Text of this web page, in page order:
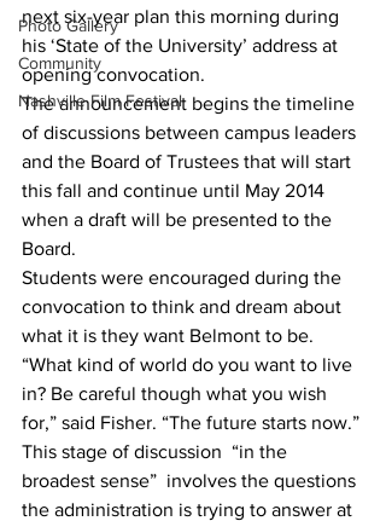
Photo Gallery
Community
Nashville Film Festival
next six-year plan this morning during
his ‘State of the University’ address at
opening convocation.
The announcement begins the timeline
of discussions between campus leaders
and the Board of Trustees that will start
this fall and continue until May 2014
when a draft will be presented to the
Board.
Students were encouraged during the
convocation to think and dream about
what it is they want Belmont to be.
“What kind of world do you want to live
in? Be careful though what you wish
for,” said Fisher. “The future starts now.”
This stage of discussion  “in the
broadest sense”  involves the questions
the administration is trying to answer at